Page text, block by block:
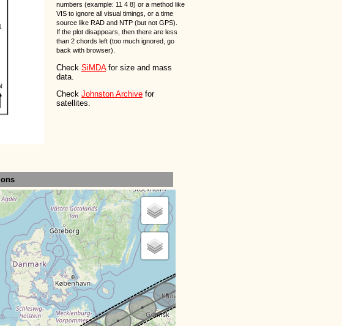
numbers (example: 11 4 8) or a method like
VIS to ignore all visual timings, or a time
source like RAD and NTP (but not GPS).
If the plot disappears, then there are less
than 2 chords left (too much ignored, go
back with browser).
Check SiMDAfor size and mass
data.
Check Johnston Archive for
satellites.